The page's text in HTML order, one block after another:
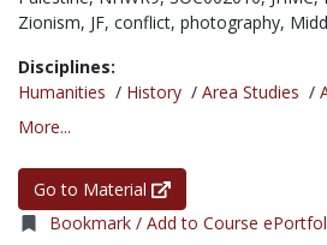
Zionism, JF, conflict, photography,
Disciplines:
Humanities / History / Area Studies /
More...
Go to Material
Bookmark / Add to Course